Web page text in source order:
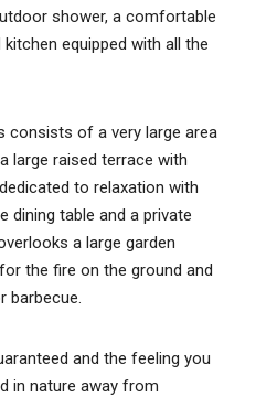
shower, a comfortable
equipped with all the
consists of a very large area
large raised terrace with
to relaxation with
dining table and a private
a large garden
the fire on the ground and
barbecue.
and the feeling you
in nature away from